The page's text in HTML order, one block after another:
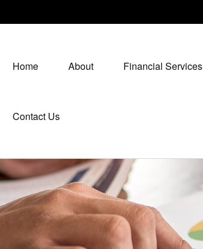
Home About Financial Services
Contact Us